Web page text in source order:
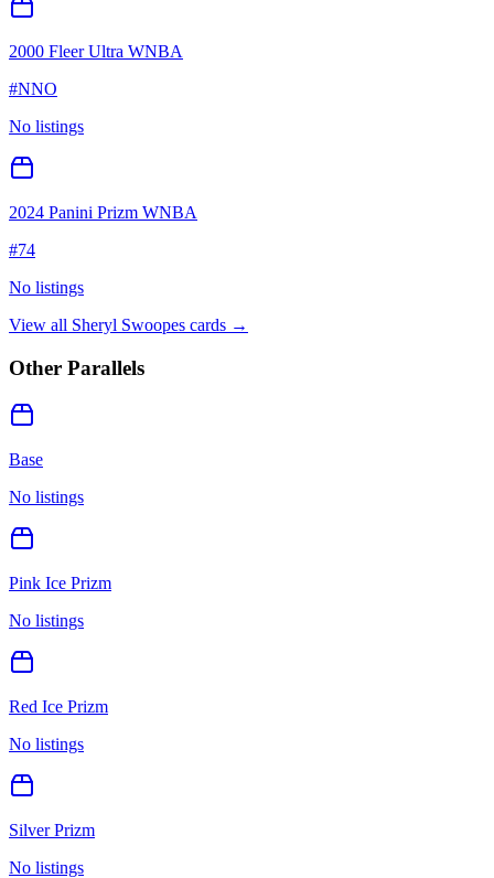
2000 Fleer Ultra WNBA
#NNO
No listings
2024 Panini Prizm WNBA
#74
No listings
View all Sheryl Swoopes cards →
Other Parallels
Base
No listings
Pink Ice Prizm
No listings
Red Ice Prizm
No listings
Silver Prizm
No listings